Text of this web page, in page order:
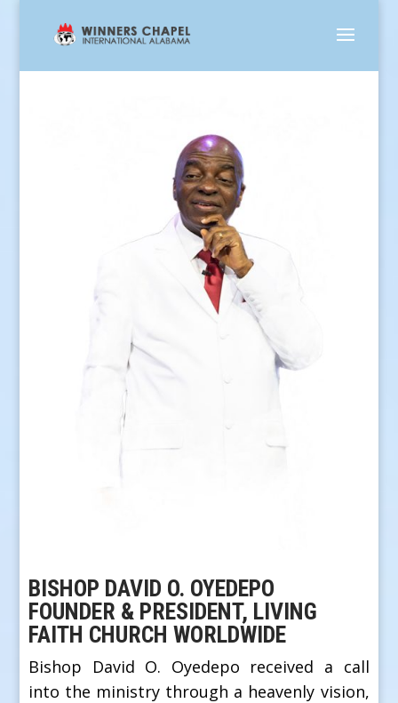
BISHOP DAVID O. OYEDEPO
FOUNDER & PRESIDENT, LIVING
FAITH CHURCH WORLDWIDE
Bishop David O. Oyedepo received a call
into the ministry through a heavenly vision,